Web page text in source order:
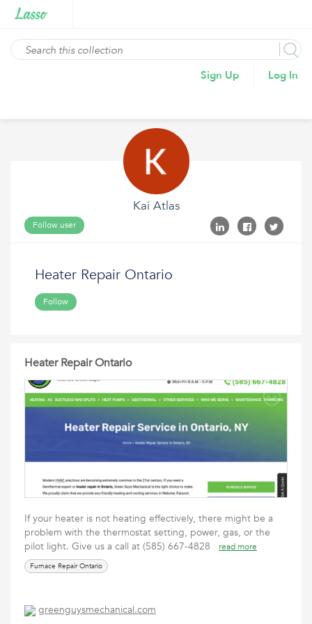
Sign Up Log In
Kai Atlas
Follow user
Heater Repair Ontario
Follow
Heater Repair Ontario
If your heater is not heating effectively, there might be a
problem with the thermostat setting, power, gas, or the
pilot light. Give us a call at (585) 667-4828
read more
Furnace Repair Ontario
greenguysmechanical.com